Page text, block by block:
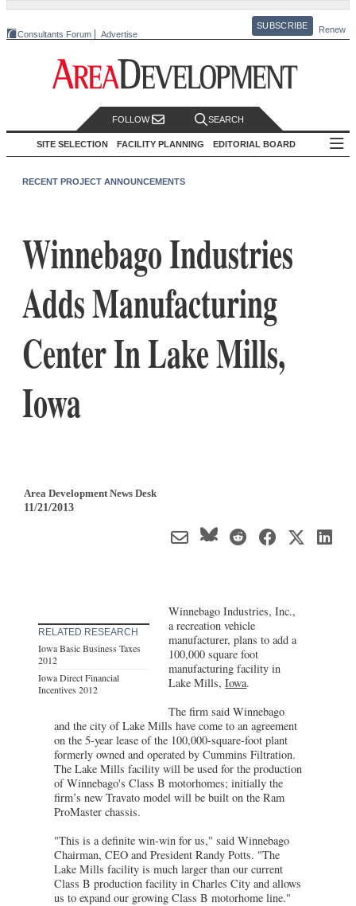
Consultants Forum Advertise
SUBSCRIBE Renew
FOLLOW SEARCH
SITE SELECTION FACILITY PLANNING EDITORIAL BOARD
RECENT PROJECT ANNOUNCEMENTS
Winnebago Industries
Adds Manufacturing
Center In Lake Mills,
Iowa
Area Development News Desk
11/21/2013
RELATED RESEARCH
Iowa Basic Business Taxes
2012
Iowa Direct Financial
Incentives 2012
Winnebago Industries, Inc.,
a recreation vehicle
manufacturer, plans to add a
100,000 square foot
manufacturing facility in
Lake Mills,Iowa.
The firm said Winnebago
and the city of Lake Mills have come to an agreement
on the 5-year lease of the 100,000-square-foot plant
formerly owned and operated by Cummins Filtration.
The Lake Mills facility will be used for the production
of Winnebago's Class B motorhomes; initially the
firm’s new Travato model will be built on the Ram
ProMaster chassis.
"This is a definite win-win for us," said Winnebago
Chairman, CEO and President Randy Potts. "The
Lake Mills facility is much larger than our current
Class B production facility in Charles City and allows
us to expand our growing Class B motorhome line."